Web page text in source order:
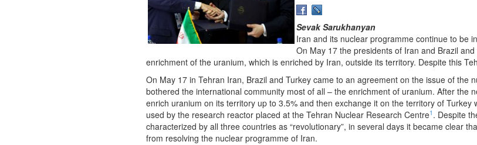
Sevak Sarukhanyan
Iran and its nuclear programme continue to be
On May 17 the presidents of Iran and Brazil
enrichment of the uranium, which is enriched by Iran, outside its territory. Despite this
On May 17 in Tehran Iran, Brazil and Turkey came to an agreement on the issue of the
bothered the international community most of all – the enrichment of uranium. After the
enrich uranium on its territory up to 3.5% and then exchange it on the territory of
used by the research reactor placed at the Tehran Nuclear Research Centre1 . Despite
characterized by all three countries as “revolutionary”, in several days it became clear
from resolving the nuclear programme of Iran.